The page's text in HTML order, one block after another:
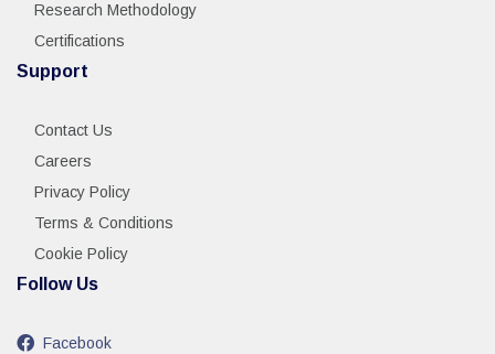
Research Methodology
Certifications
Support
Contact Us
Careers
Privacy Policy
Terms & Conditions
Cookie Policy
Follow Us
Facebook